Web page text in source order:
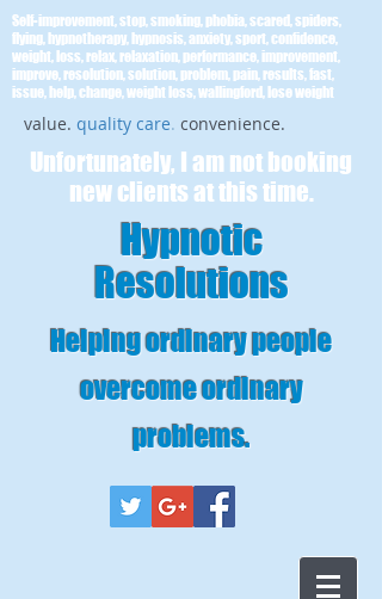
value. quality care. convenience.
Hypnotic
Resolutions
Helping ordinary people
overcome ordinary
problems.
Self-improvement, stop, smoking, phobia, scared, spiders,
flying, hypnotherapy, hypnosis, anxiety, sport, confidence,
weight, loss, relax, relaxation, performance, improvement,
improve, resolution, solution, problem, pain, results, fast,
issue, help, change, weight loss, wallingford, lose weight
Unfortunately, I am not booking
new clients at this time.